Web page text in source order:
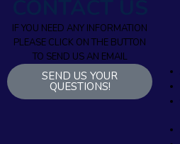
IF YOU NEED ANY INFORMATION
PLEASE CLICK ON THE BUTTON
TO SEND US AN EMAIL
SEND US YOUR
QUESTIONS!